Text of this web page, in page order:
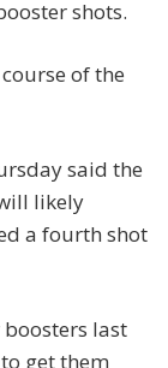
shots.
of the
said the
likely
a fourth shot
last
get them